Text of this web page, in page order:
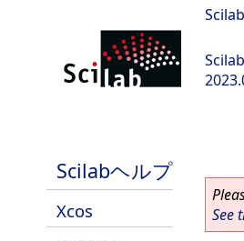
Scilabヘルプ
Xcos
See